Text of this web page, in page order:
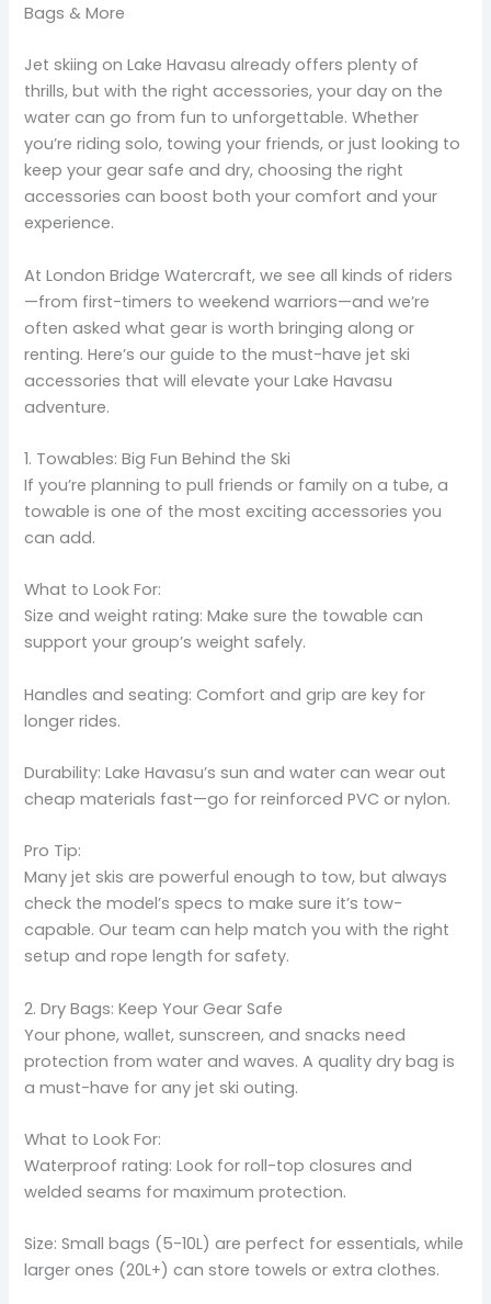
Bags & More
Jet skiing on Lake Havasu already offers plenty of
thrills, but with the right accessories, your day on the
water can go from fun to unforgettable. Whether
you’re riding solo, towing your friends, or just looking to
keep your gear safe and dry, choosing the right
accessories can boost both your comfort and your
experience.
At London Bridge Watercraft, we see all kinds of riders
—from first-timers to weekend warriors—and we’re
often asked what gear is worth bringing along or
renting. Here’s our guide to the must-have jet ski
accessories that will elevate your Lake Havasu
adventure.
1. Towables: Big Fun Behind the Ski
If you’re planning to pull friends or family on a tube, a
towable is one of the most exciting accessories you
can add.
What to Look For:
Size and weight rating: Make sure the towable can
support your group’s weight safely.
Handles and seating: Comfort and grip are key for
longer rides.
Durability: Lake Havasu’s sun and water can wear out
cheap materials fast—go for reinforced PVC or nylon.
Pro Tip:
Many jet skis are powerful enough to tow, but always
check the model’s specs to make sure it’s tow-
capable. Our team can help match you with the right
setup and rope length for safety.
2. Dry Bags: Keep Your Gear Safe
Your phone, wallet, sunscreen, and snacks need
protection from water and waves. A quality dry bag is
a must-have for any jet ski outing.
What to Look For:
Waterproof rating: Look for roll-top closures and
welded seams for maximum protection.
Size: Small bags (5-10L) are perfect for essentials, while
larger ones (20L+) can store towels or extra clothes.